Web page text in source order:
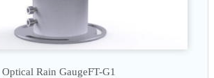
Optical Rain GaugeFT-G1